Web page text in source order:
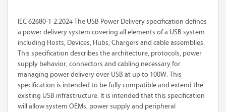
IEC 62680-1-2:2024 The USB Power Delivery specification defines
a power delivery system covering all elements of a USB system
including Hosts, Devices, Hubs, Chargers and cable assemblies.
This specification describes the architecture, protocols, power
supply behavior, connectors and cabling necessary for
managing power delivery over USB at up to 100W. This
specification is intended to be fully compatible and extend the
existing USB infrastructure. It is intended that this specification
will allow system OEMs, power supply and peripheral